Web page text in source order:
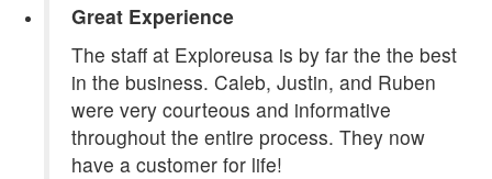
Great Experience
The staff at Exploreusa is by far the the best
in the business. Caleb, Justin, and Ruben
were very courteous and informative
throughout the entire process. They now
have a customer for life!